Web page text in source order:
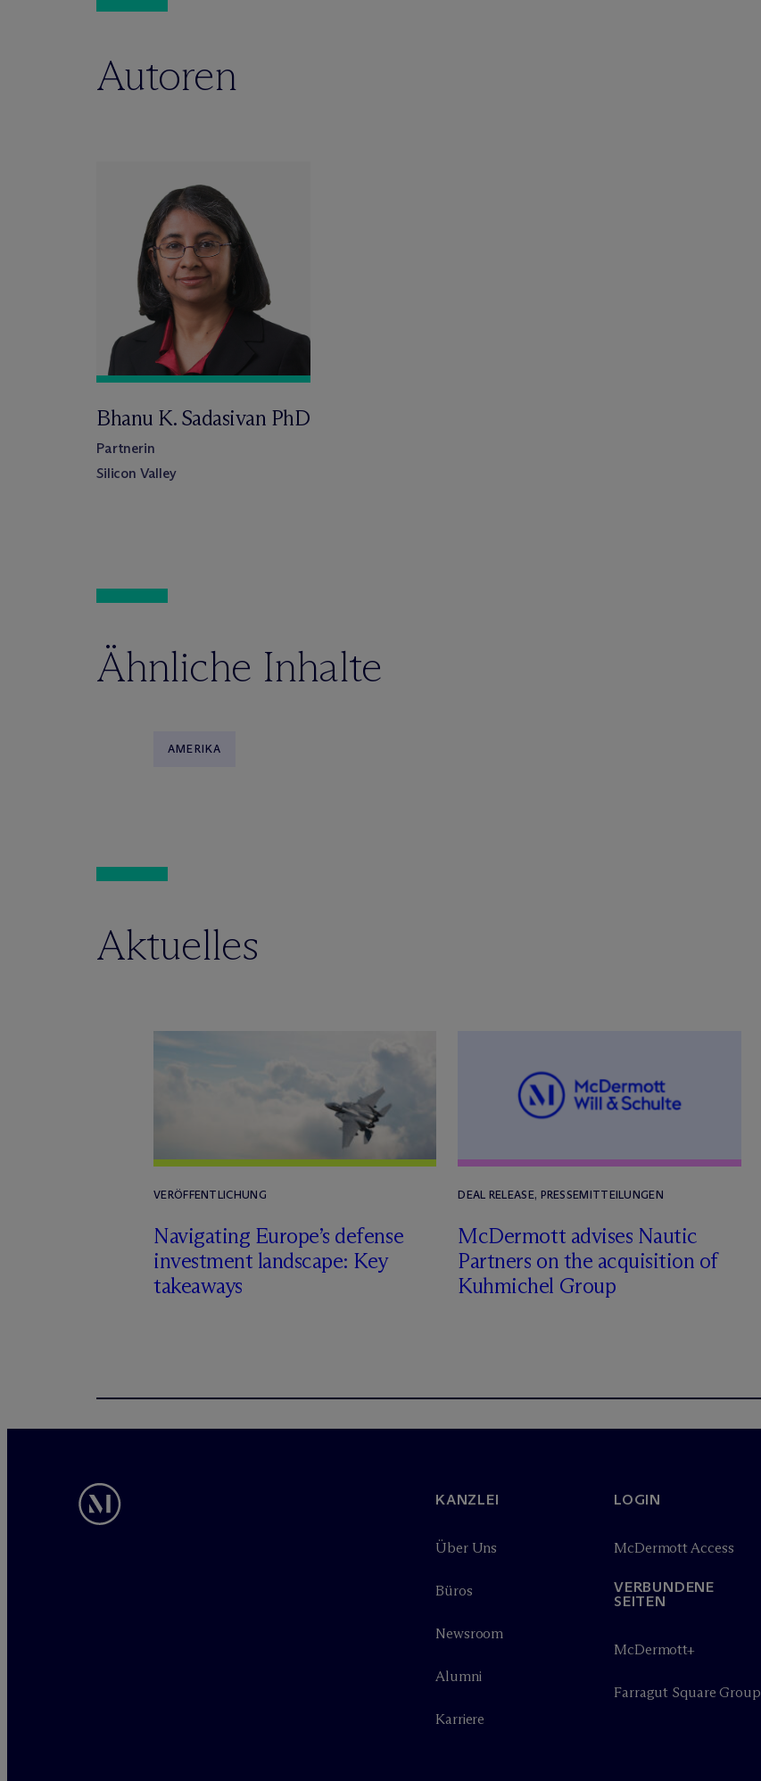
Autoren
Bhanu K. Sadasivan PhD
Partnerin
Silicon Valley
Ähnliche Inhalte
AMERIKA
Aktuelles
VERÖFFENTLICHUNG
Navigating Europe’s defense
investment landscape: Key
takeaways
DEAL RELEASE, PRESSEMITTEILUNGEN
McDermott advises Nautic
Partners on the acquisition of
Kuhmichel Group
KANZLEI
Über Uns
Büros
Newsroom
Alumni
Karriere
LOGIN
McDermott Access
VERBUNDENE
SEITEN
McDermott+
Farragut Square Group